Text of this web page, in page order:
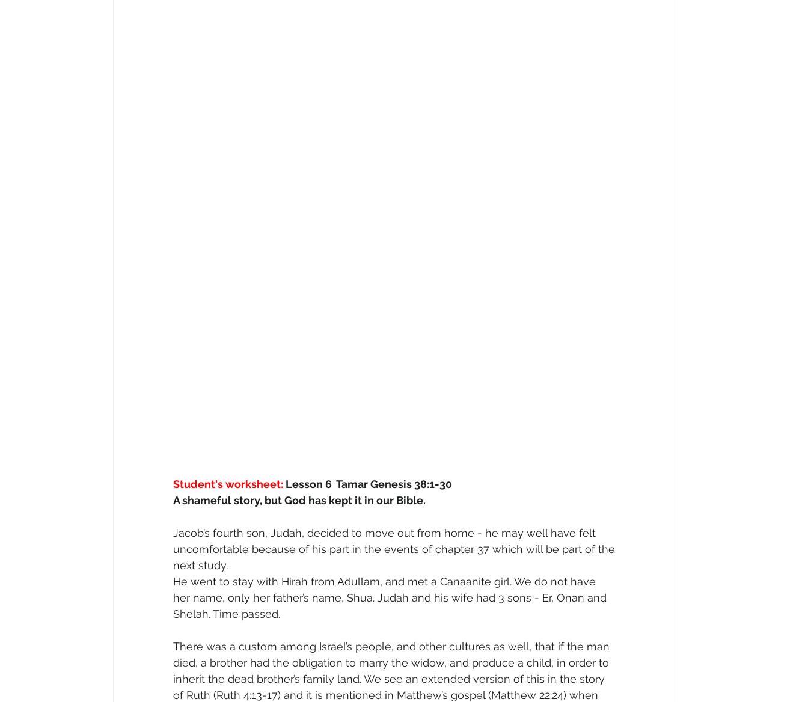
Student's worksheet: Lesson 6  Tamar Genesis 38:1-30
A shameful story, but God has kept it in our Bible.
Jacob’s fourth son, Judah, decided to move out from home - he may well have felt
uncomfortable because of his part in the events of chapter 37 which will be part of the
next study.
He went to stay with Hirah from Adullam, and met a Canaanite girl. We do not have
her name, only her father’s name, Shua. Judah and his wife had 3 sons - Er, Onan and
Shelah. Time passed.
There was a custom among Israel’s people, and other cultures as well, that if the man
died, a brother had the obligation to marry the widow, and produce a child, in order to
inherit the dead brother’s family land. We see an extended version of this in the story
of Ruth (Ruth 4:13-17) and it is mentioned in Matthew’s gospel (Matthew 22:24) when